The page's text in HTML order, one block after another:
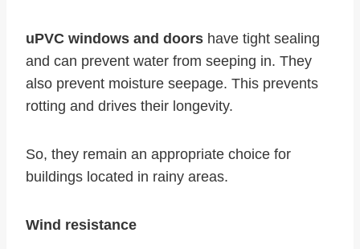
uPVC windows and doors have tight sealing
and can prevent water from seeping in. They
also prevent moisture seepage. This prevents
rotting and drives their longevity.
So, they remain an appropriate choice for
buildings located in rainy areas.
Wind resistance